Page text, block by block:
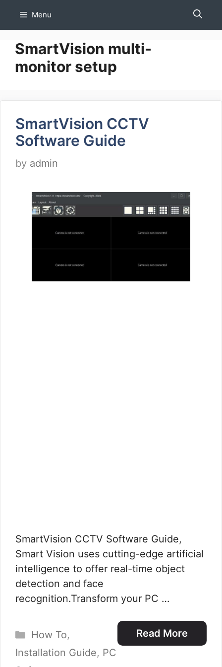
Menu
SmartVision multi-
monitor setup
SmartVision CCTV
Software Guide
by admin
SmartVision CCTV Software Guide,
Smart Vision uses cutting-edge artificial
intelligence to offer real-time object
detection and face
recognition.Transform your PC …
Read More
Categories
How To,
Installation Guide, PC